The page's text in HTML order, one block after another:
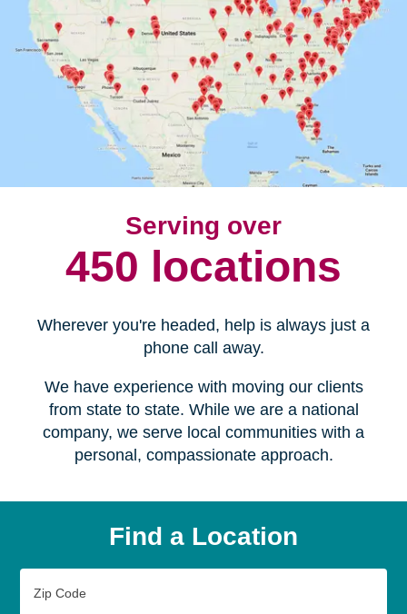
Serving over
450 locations
Wherever you're headed, help is always just a
phone call away.
We have experience with moving our clients
from state to state. While we are a national
company, we serve local communities with a
personal, compassionate approach.
Find a Location
Code